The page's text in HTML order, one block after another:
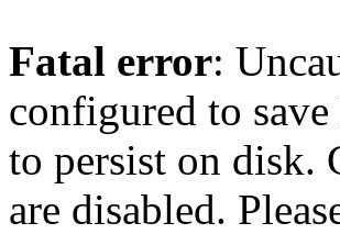
Fatal error:
configured to
to persist on disk.
are disabled.